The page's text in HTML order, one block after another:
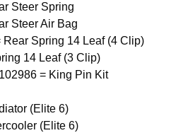
Steer Spring
Steer Air Bag
Spring 14 Leaf (4 Clip)
14 Leaf (3 Clip)
= King Pin Kit
(Elite 6)
(Elite 6)